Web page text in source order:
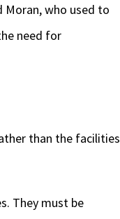
Moran, who used to
need for
than the facilities
They must be